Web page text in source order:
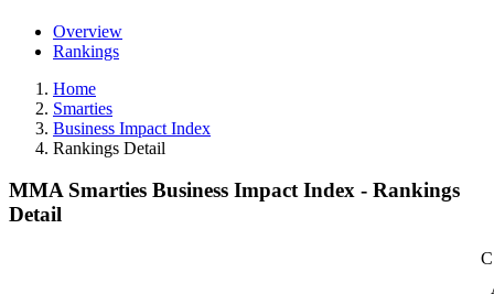
Overview
Rankings
Home
Smarties
Business Impact Index
Rankings Detail
MMA Smarties Business Impact Index - Rankings
Detail